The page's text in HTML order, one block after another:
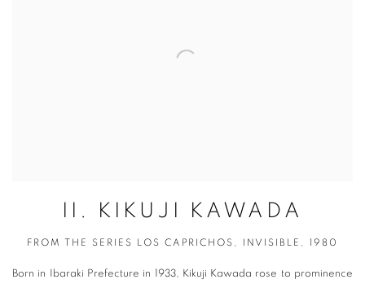
II. KIKUJI KAWADA
FROM THE SERIES LOS CAPRICHOS, INVISIBLE, 1980
Born in Ibaraki Prefecture in 1933, Kikuji Kawada rose to prominence